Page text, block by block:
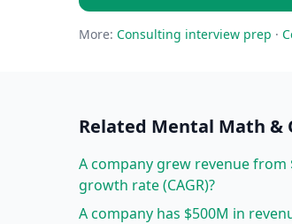
More: Consulting interview prep ·
Related Mental Math &
A company grew revenue from
growth rate (CAGR)?
A company has $500M in